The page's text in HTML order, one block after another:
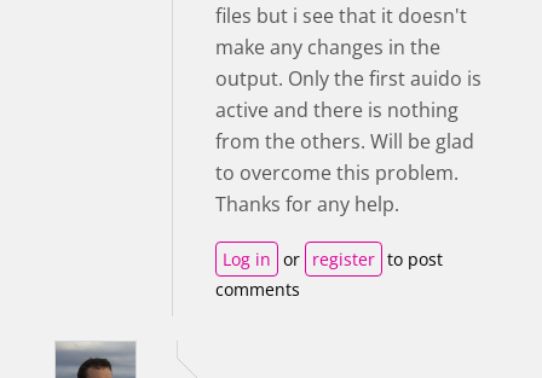
files but i see that it doesn't
make any changes in the
output. Only the first auido is
active and there is nothing
from the others. Will be glad
to overcome this problem.
Thanks for any help.
Log in or register to post
comments